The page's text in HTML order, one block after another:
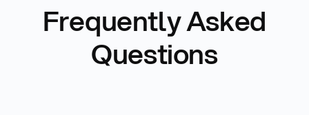
Frequently Asked
Questions